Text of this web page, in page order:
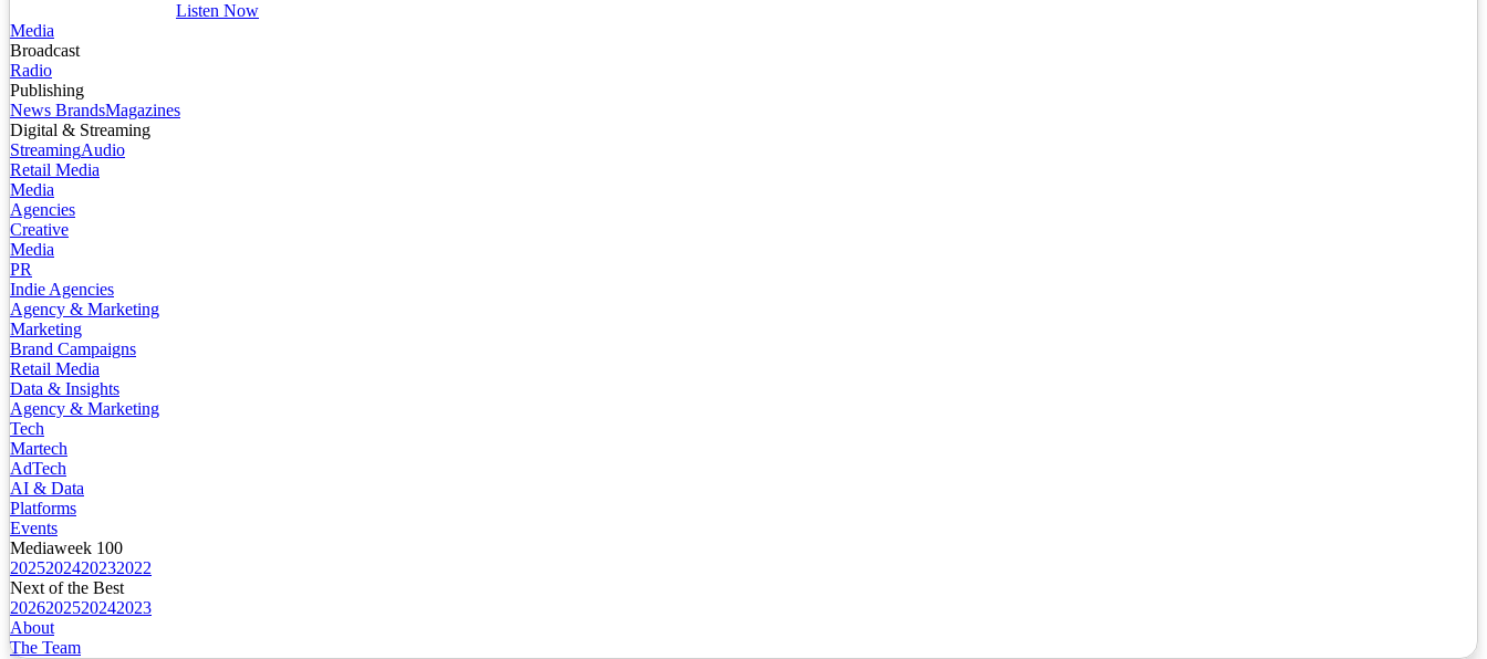
Listen Now
Media
Broadcast
Radio
Publishing
News BrandsMagazines
Digital & Streaming
StreamingAudio
Retail Media
Media
Agencies
Creative
Media
PR
Indie Agencies
Agency & Marketing
Marketing
Brand Campaigns
Retail Media
Data & Insights
Agency & Marketing
Tech
Martech
AdTech
AI & Data
Platforms
Events
Mediaweek 100
2025202420232022
Next of the Best
2026202520242023
About
The Team